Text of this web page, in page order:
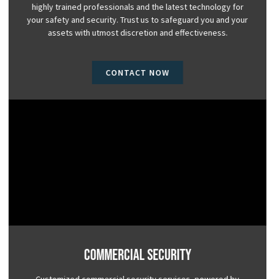
highly trained professionals and the latest technology for
your safety and security. Trust us to safeguard you and your
assets with utmost discretion and effectiveness.
CONTACT NOW
Commercial Security